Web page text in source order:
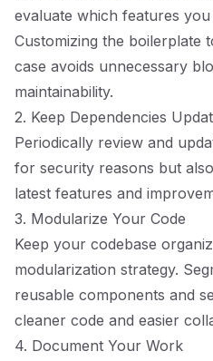
evaluate which features
Customizing the boilerplate
case avoids unnecessary
maintainability.
2. Keep Dependencies
Periodically review and
for security reasons but
latest features and
3. Modularize Your Code
Keep your codebase
modularization strategy.
reusable components and
cleaner code and easier
4. Document Your Work